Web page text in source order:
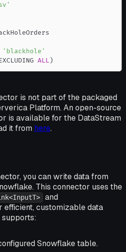
'blackhole'
ALL )
is not part of the packaged
Platform. An open-source
is available for the DataStream
it from here.
you can write data from
This connector uses the
and
efficient, customizable data
Snowflake table.